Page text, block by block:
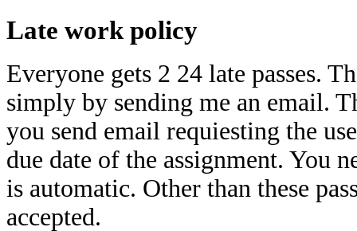
Late work policy
Everyone gets 2 24 late passes.
simply by sending me an email.
you send email requiesting the
due date of the assignment. You
is automatic. Other than these
accepted.